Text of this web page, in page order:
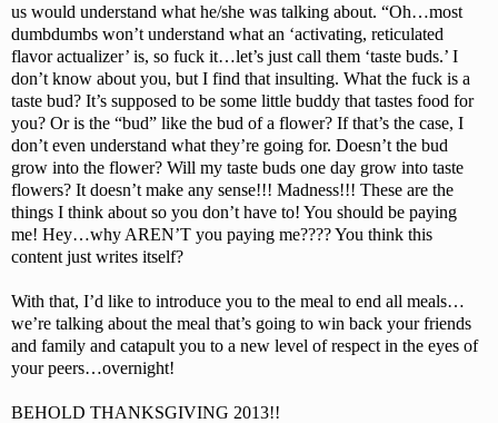
us would understand what he/she was talking about. “Oh…most
dumbdumbs won’t understand what an ‘activating, reticulated
flavor actualizer’ is, so fuck it…let’s just call them ‘taste buds.’ I
don’t know about you, but I find that insulting. What the fuck is a
taste bud? It’s supposed to be some little buddy that tastes food for
you? Or is the “bud” like the bud of a flower? If that’s the case, I
don’t even understand what they’re going for. Doesn’t the bud
grow into the flower? Will my taste buds one day grow into taste
flowers? It doesn’t make any sense!!! Madness!!! These are the
things I think about so you don’t have to! You should be paying
me! Hey…why AREN’T you paying me???? You think this
content just writes itself?
With that, I’d like to introduce you to the meal to end all meals…
we’re talking about the meal that’s going to win back your friends
and family and catapult you to a new level of respect in the eyes of
your peers…overnight!
BEHOLD THANKSGIVING 2013!!